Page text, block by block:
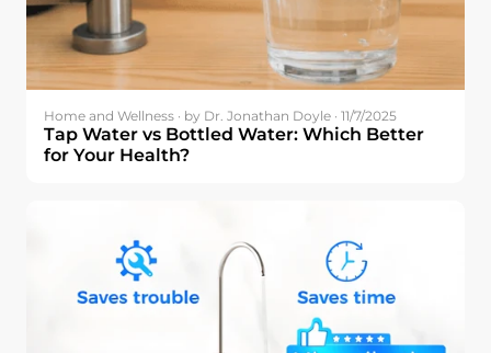
Home and Wellness · by Dr. Jonathan Doyle · 11/7/2025
Tap Water vs Bottled Water: Which Better
for Your Health?